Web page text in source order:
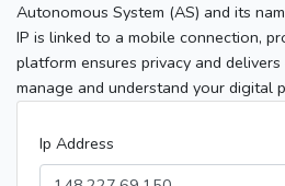
Autonomous System (AS) and its
IP is linked to a mobile connection,
platform ensures privacy and
manage and understand your digital
Ip Address